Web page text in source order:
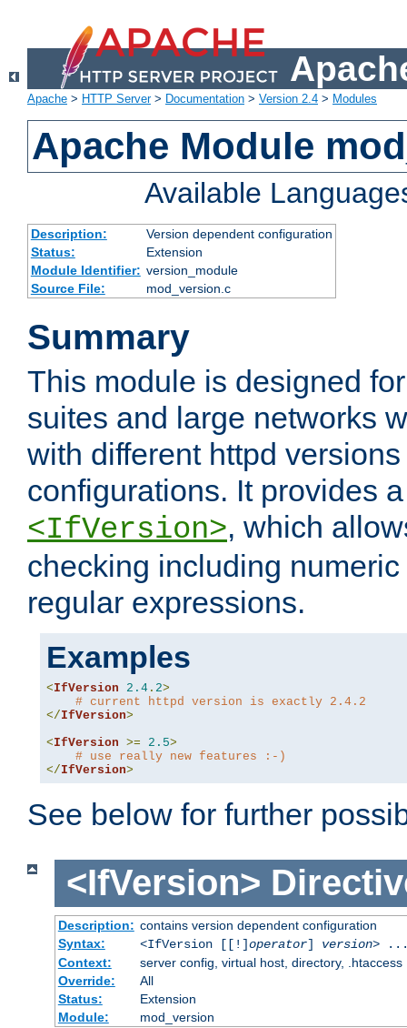
Apache > HTTP Server> Documentation > Version 2.4 > Modules
Apache Module
Available
Description:
Version dependent configuration
Status:
Extension
Module Identifier: version_module
Source File:
mod_version.c
Summary
This module is designed
suites and large networks
with different httpd
configurations. It provides
<IfVersion>, which
checking including
regular expressions.
Examples
<IfVersion 2.4 . 2>
# current httpd version is exactly 2.4.2
</IfVersion>
<IfVersion >= 2.5>
# use really new features :-)
</IfVersion>
See below for further
<IfVersion>
Description: contains version dependent configuration
Syntax:
<IfVersion [[!]operator] version> ...
Context:
server config, virtual host, directory, .htaccess
Override:
All
Status:
Extension
Module:
mod_version